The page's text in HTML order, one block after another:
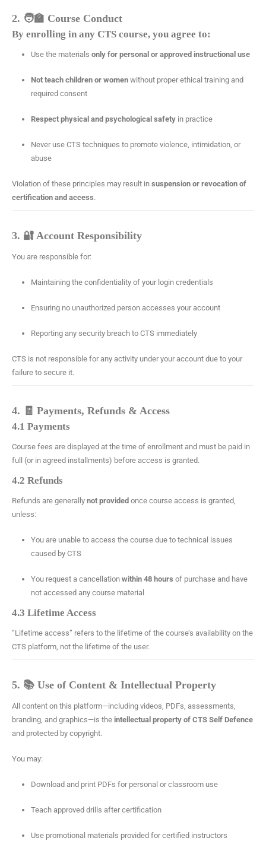
2. 🧑‍🏫 Course Conduct
By enrolling in any CTS course, you agree to:
Use the materials only for personal or approved instructional use
Not teach children or women without proper ethical training and
required consent
Respect physical and psychological safety in practice
Never use CTS techniques to promote violence, intimidation, or
abuse
Violation of these principles may result in suspension or revocation of
certification and access.
3. 🔐 Account Responsibility
You are responsible for:
Maintaining the confidentiality of your login credentials
Ensuring no unauthorized person accesses your account
Reporting any security breach to CTS immediately
CTS is not responsible for any activity under your account due to your
failure to secure it.
4. 🧾 Payments, Refunds & Access
4.1 Payments
Course fees are displayed at the time of enrollment and must be paid in
full (or in agreed installments) before access is granted.
4.2 Refunds
Refunds are generally not provided once course access is granted,
unless:
You are unable to access the course due to technical issues
caused by CTS
You request a cancellation within 48 hours of purchase and have
not accessed any course material
4.3 Lifetime Access
“Lifetime access” refers to the lifetime of the course’s availability on the
CTS platform, not the lifetime of the user.
5. 📚 Use of Content & Intellectual Property
All content on this platform—including videos, PDFs, assessments,
branding, and graphics—is the intellectual property of CTS Self Defence
and protected by copyright.
You may:
Download and print PDFs for personal or classroom use
Teach approved drills after certification
Use promotional materials provided for certified instructors